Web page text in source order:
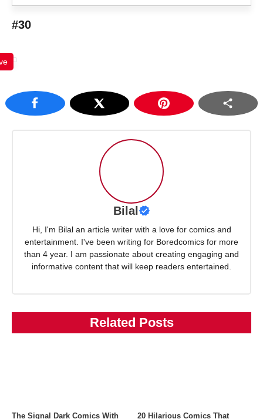
#30
Bilal
Hi, I'm Bilal an article writer with a love for comics and
entertainment. I've been writing for Boredcomics for more
than 4 year. I am passionate about creating engaging and
informative content that will keep readers entertained.
Related Posts
The Signal Dark Comics With 20 Hilarious Comics That